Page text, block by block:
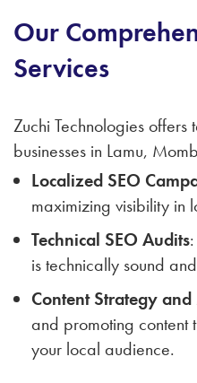
Our
Services
Zuchi Technologies
businesses in Lamu,
Localized SEO
maximizing visibility in
Technical SEO Audits
is technically sound
Content Strategy
and promoting content
your local audience.